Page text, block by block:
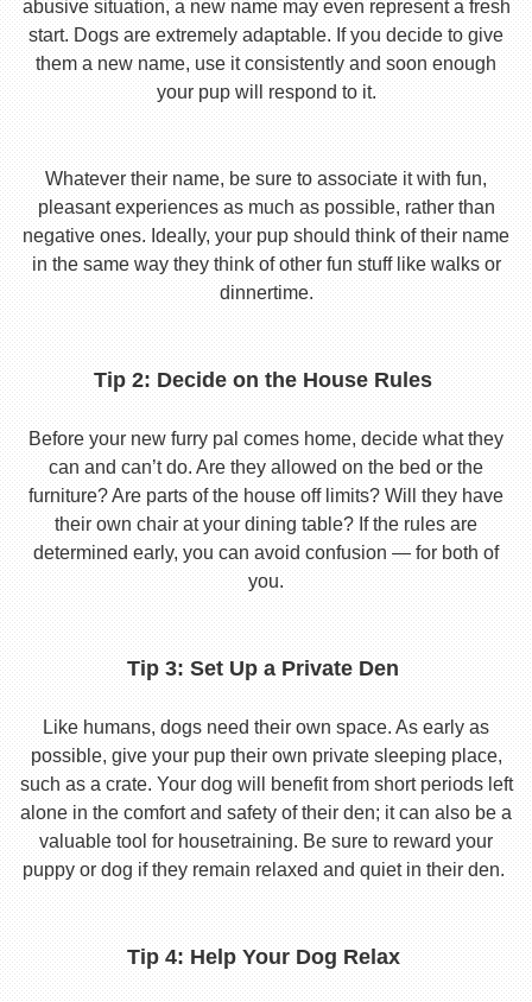
abusive situation, a new name may even represent a fresh
start. Dogs are extremely adaptable. If you decide to give
them a new name, use it consistently and soon enough
your pup will respond to it.
Whatever their name, be sure to associate it with fun,
pleasant experiences as much as possible, rather than
negative ones. Ideally, your pup should think of their name
in the same way they think of other fun stuff like walks or
dinnertime.
Tip 2: Decide on the House Rules
Before your new furry pal comes home, decide what they
can and can’t do. Are they allowed on the bed or the
furniture? Are parts of the house off limits? Will they have
their own chair at your dining table? If the rules are
determined early, you can avoid confusion — for both of
you.
Tip 3: Set Up a Private Den
Like humans, dogs need their own space. As early as
possible, give your pup their own private sleeping place,
such as a crate. Your dog will benefit from short periods left
alone in the comfort and safety of their den; it can also be a
valuable tool for housetraining. Be sure to reward your
puppy or dog if they remain relaxed and quiet in their den.
Tip 4: Help Your Dog Relax